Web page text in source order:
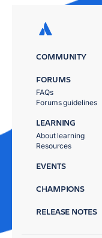
COMMUNITY
FORUMS
FAQs
Forums guidelines
LEARNING
About learning
Resources
EVENTS
CHAMPIONS
RELEASE NOTES